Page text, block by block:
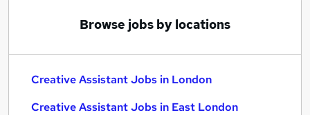
Browse jobs by locations
Creative Assistant Jobs in London
Creative Assistant Jobs in East London